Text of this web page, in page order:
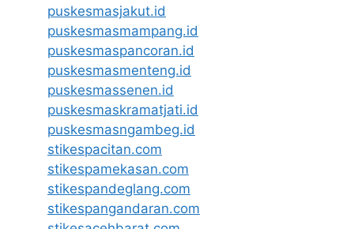
puskesmasjakut.id
puskesmasmampang.id
puskesmaspancoran.id
puskesmasmenteng.id
puskesmassenen.id
puskesmaskramatjati.id
puskesmasngambeg.id
stikespacitan.com
stikespamekasan.com
stikespandeglang.com
stikespangandaran.com